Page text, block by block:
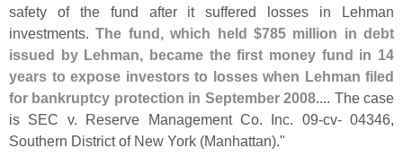
safety of the fund after it suffered losses in Lehman
investments.The fund, which held $785 million in debt
issued by Lehman, became the first money fund in 14
years to expose investors to losses when Lehman filed
for bankruptcy protection in September 2008.... The case
is SEC v. Reserve Management Co. Inc. 09-cv- 04346,
Southern District of New York (Manhattan)."